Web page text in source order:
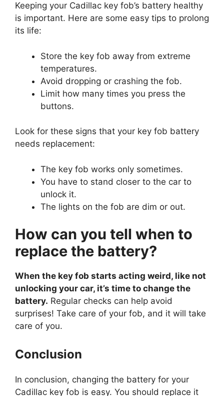
Keeping your Cadillac key fob’s battery healthy
is important. Here are some easy tips to prolong
its life:
Store the key fob away from extreme
temperatures.
Avoid dropping or crashing the fob.
Limit how many times you press the
buttons.
Look for these signs that your key fob battery
needs replacement:
The key fob works only sometimes.
You have to stand closer to the car to
unlock it.
The lights on the fob are dim or out.
How can you tell when to
replace the battery?
When the key fob starts acting weird, like not
unlocking your car, it’s time to change the
battery. Regular checks can help avoid
surprises! Take care of your fob, and it will take
care of you.
Conclusion
In conclusion, changing the battery for your
Cadillac key fob is easy. You should replace it